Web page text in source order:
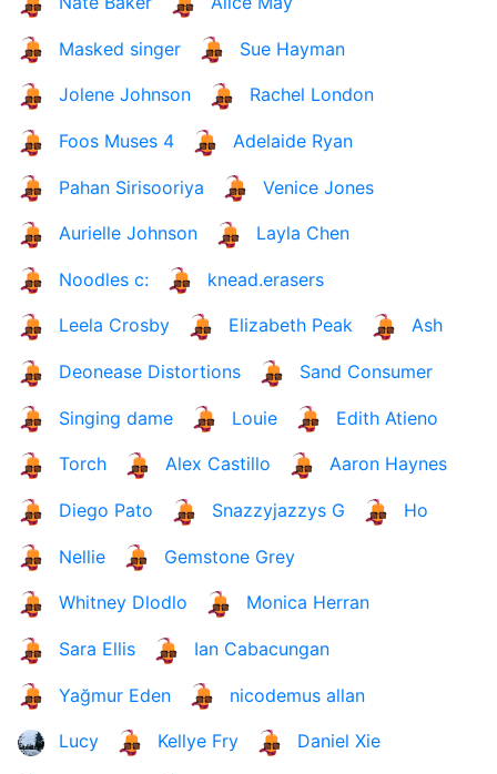
Masked singer Sue Hayman
Jolene Johnson Rachel London
Foos Muses 4 Adelaide Ryan
Pahan Sirisooriya Venice Jones
Aurielle Johnson Layla Chen
Noodles c: knead.erasers
Leela Crosby Elizabeth Peak Ash
Deonease Distortions Sand Consumer
Singing dame Louie Edith Atieno
Torch Alex Castillo Aaron Haynes
Diego Pato Snazzyjazzys G Ho
Nellie Gemstone Grey
Whitney Dlodlo Monica Herran
Sara Ellis Ian Cabacungan
Yağmur Eden nicodemus allan
Lucy Kellye Fry Daniel Xie